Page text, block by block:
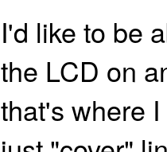
I'd like to be
the LCD on
that's where